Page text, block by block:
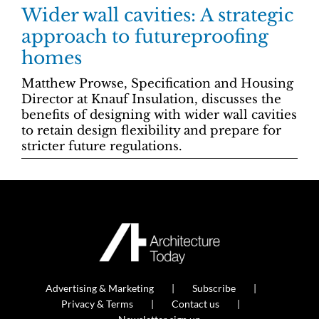
Wider wall cavities: A strategic
approach to futureproofing
homes
Matthew Prowse, Specification and Housing
Director at Knauf Insulation, discusses the
benefits of designing with wider wall cavities
to retain design flexibility and prepare for
stricter future regulations.
Advertising & Marketing
Subscribe
Privacy & Terms
Contact us